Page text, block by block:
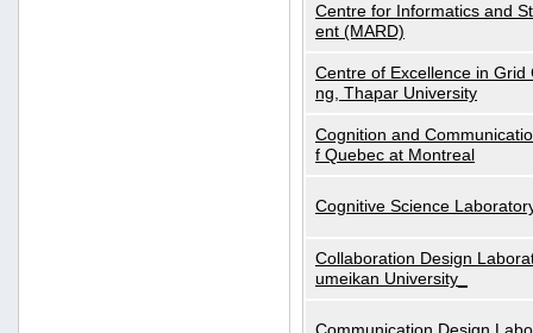
Centre for Informatics and
ent (MARD)
Centre of Excellence in
ng, Thapar University
Cognition and
f Quebec at Montreal
Cognitive Science
Collaboration Design
umeikan University_